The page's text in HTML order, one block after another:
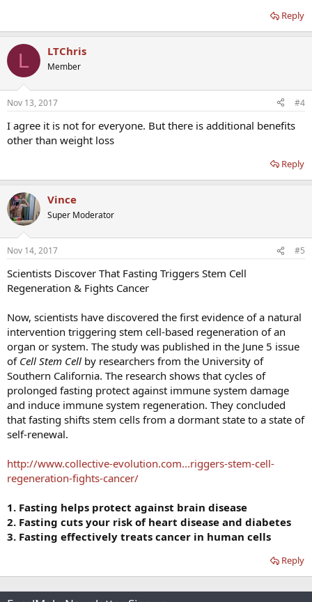
Reply
L LTChris
Member
Nov 13, 2017 #4
I agree it is not for everyone. But there is additional benefits
other than weight loss
Reply
Vince
Super Moderator
Nov 14, 2017 #5
Scientists Discover That Fasting Triggers Stem Cell
Regeneration & Fights Cancer
Now, scientists have discovered the first evidence of a natural
intervention triggering stem cell-based regeneration of an
organ or system. The study was published in the June 5 issue
of Cell Stem Cell by researchers from the University of
Southern California. The research shows that cycles of
prolonged fasting protect against immune system damage
and induce immune system regeneration. They concluded
that fasting shifts stem cells from a dormant state to a state of
self-renewal.
http://www.collective-evolution.com...riggers-stem-cell-
regeneration-fights-cancer/
1. Fasting helps protect against brain disease
2. Fasting cuts your risk of heart disease and diabetes
3. Fasting effectively treats cancer in human cells
Reply